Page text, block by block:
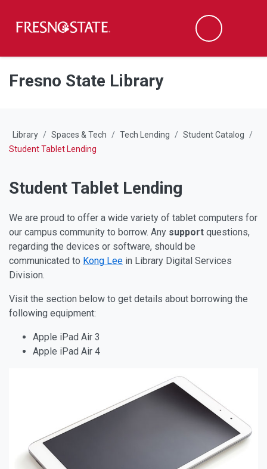
Skip to main content
Skip to main navigation
Skip to footer content
Search
Fresno State Library
Library Spaces & Tech Tech Lending
Student Catalog
Student Tablet Lending
Student Tablet Lending
We are proud to offer a wide variety of tablet computers for
our campus community to borrow. Any support questions,
regarding the devices or software, should be
communicated to Kong Lee in Library Digital Services
Division.
Visit the section below to get details about borrowing the
following equipment:
Apple iPad Air 3
Apple iPad Air 4